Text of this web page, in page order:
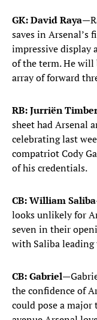
GK: David Raya
saves in Arsenal’s
impressive display
of the term. He will
array of forward
RB: Jurriën
sheet had Arsenal
celebrating last
compatriot Cody
of his credentials.
CB: William Saliba
looks unlikely for
seven in their
with Saliba leading
CB: Gabriel
the confidence of
could pose a